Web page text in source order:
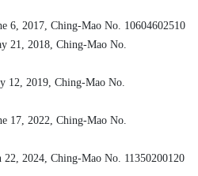
6, 2017, Ching-Mao No. 10604602510
21, 2018, Ching-Mao No.
12, 2019, Ching-Mao No.
17, 2022, Ching-Mao No.
22, 2024, Ching-Mao No. 11350200120